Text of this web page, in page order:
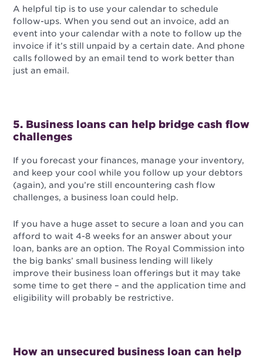
A helpful tip is to use your calendar to schedule
follow-ups. When you send out an invoice, add an
event into your calendar with a note to follow up the
invoice if it’s still unpaid by a certain date. And phone
calls followed by an email tend to work better than
just an email.
5. Business loans can help bridge cash flow
challenges
If you forecast your finances, manage your inventory,
and keep your cool while you follow up your debtors
(again), and you’re still encountering cash flow
challenges, a business loan could help.
If you have a huge asset to secure a loan and you can
afford to wait 4-8 weeks for an answer about your
loan, banks are an option. The Royal Commission into
the big banks’ small business lending will likely
improve their business loan offerings but it may take
some time to get there – and the application time and
eligibility will probably be restrictive.
How an unsecured business loan can help